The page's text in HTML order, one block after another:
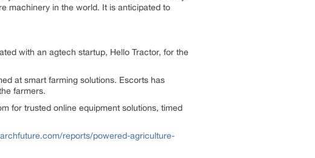
machinery in the world. It is anticipated to
with an agtech startup, Hello Tractor, for the
at smart farming solutions. Escorts has
farmers.
for trusted online equipment solutions, timed
reports/powered-agriculture-